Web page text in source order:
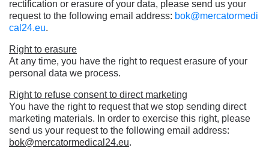
rectification or erasure of your data, please send us your
request to the following email address: bok@mercatormedi
cal24.eu.
Right to erasure
At any time, you have the right to request erasure of your
personal data we process.
Right to refuse consent to direct marketing
You have the right to request that we stop sending direct
marketing materials. In order to exercise this right, please
send us your request to the following email address:
bok@mercatormedical24.eu.